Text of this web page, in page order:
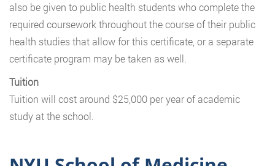
also be given to public health students who complete the
required coursework throughout the course of their public
health studies that allow for this certificate, or a separate
certificate program may be taken as well.
Tuition
Tuition will cost around $25,000 per year of academic
study at the school.